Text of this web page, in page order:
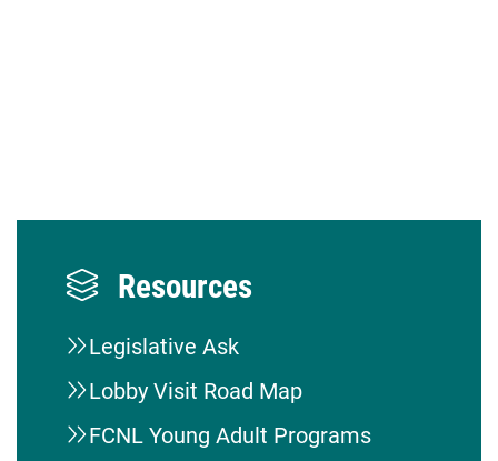
Resources
Legislative Ask
Lobby Visit Road Map
FCNL Young Adult Programs